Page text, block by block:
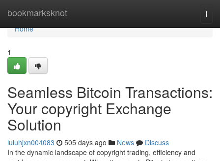
bookmarksknot
Home
Home
1
Seamless Bitcoin Transactions:
Your copyright Exchange
Solution
luluhjxn004083 505 days ago News
Discuss
In the dynamic landscape of copyright trading, efficiency and